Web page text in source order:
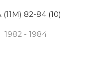
(11M) 82-84 (10)
1982 - 1984